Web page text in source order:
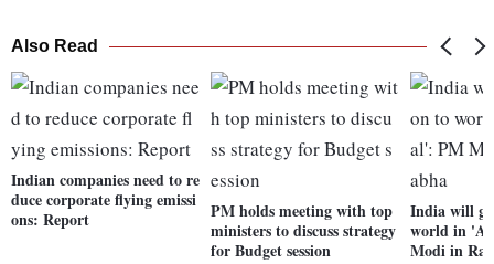
Also Read
Indian companies need to re
duce corporate flying emissi
ons: Report
PM holds meeting with top
ministers to discuss strategy
for Budget session
India will
world in
Modi in